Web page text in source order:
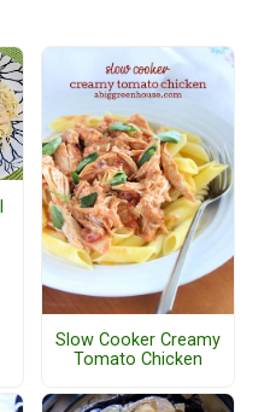
Slow Cooker Creamy
Tomato Chicken